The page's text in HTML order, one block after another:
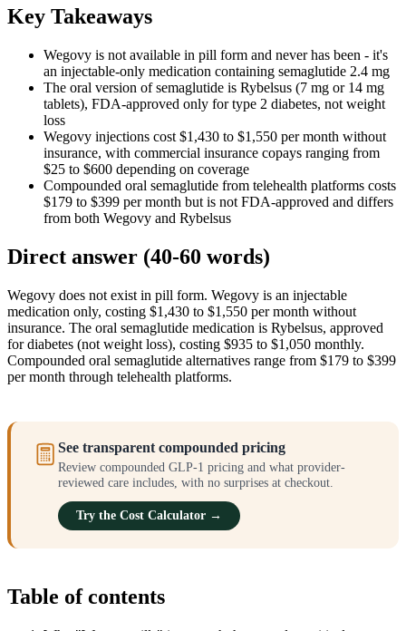
Key Takeaways
Wegovy is not available in pill form and never has been - it's
an injectable-only medication containing semaglutide 2.4 mg
The oral version of semaglutide is Rybelsus (7 mg or 14 mg
tablets), FDA-approved only for type 2 diabetes, not weight
loss
Wegovy injections cost $1,430 to $1,550 per month without
insurance, with commercial insurance copays ranging from
$25 to $600 depending on coverage
Compounded oral semaglutide from telehealth platforms costs
$179 to $399 per month but is not FDA-approved and differs
from both Wegovy and Rybelsus
Direct answer (40-60 words)
Wegovy does not exist in pill form. Wegovy is an injectable
medication only, costing $1,430 to $1,550 per month without
insurance. The oral semaglutide medication is Rybelsus, approved
for diabetes (not weight loss), costing $935 to $1,050 monthly.
Compounded oral semaglutide alternatives range from $179 to $399
per month through telehealth platforms.
See transparent compounded pricing
Review compounded GLP-1 pricing and what provider-
reviewed care includes, with no surprises at checkout.
Try the Cost Calculator →
Table of contents